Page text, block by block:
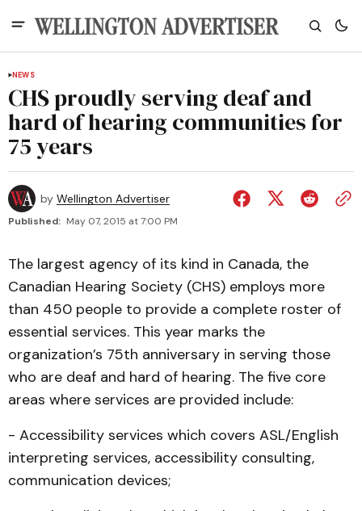
NEWS
CHS proudly serving deaf and
hard of hearing communities for
75 years
by Wellington Advertiser
Published: May 07, 2015 at 7:00 PM
The largest agency of its kind in Canada, the
Canadian Hearing Society (CHS) employs more
than 450 people to provide a complete roster of
essential services. This year marks the
organization’s 75th anniversary in serving those
who are deaf and hard of hearing. The five core
areas where services are provided include:
- Accessibility services which covers ASL/English
interpreting services, accessibility consulting,
communication devices;